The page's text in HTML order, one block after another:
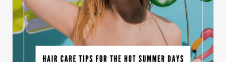
lifeless hair, and get ready to embrace the vibrant and
radiant mane you’ve always dreamed of with these
indulgent and effective DIY hair masks....